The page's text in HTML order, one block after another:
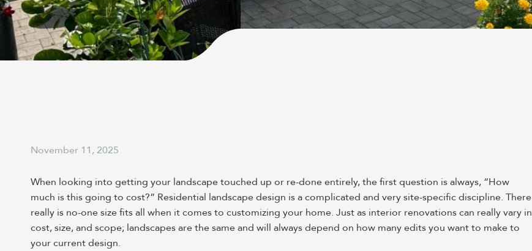
November 11, 2025
When looking into getting your landscape touched up or re-done entirely, the first question is always, “How
much is this going to cost?” Residential landscape design is a complicated and very site-specific discipline. There
really is no-one size fits all when it comes to customizing your home. Just as interior renovations can really vary in
cost, size, and scope; landscapes are the same and will always depend on how many edits you want to make to
your current design.